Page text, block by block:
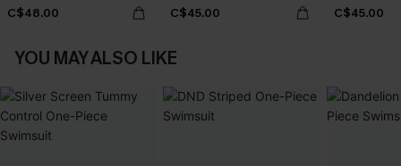
C$48.00 C$45.00 C$45.00
YOU MAY ALSO LIKE